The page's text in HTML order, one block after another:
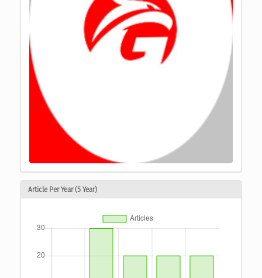
Article Per Year (5 Year)